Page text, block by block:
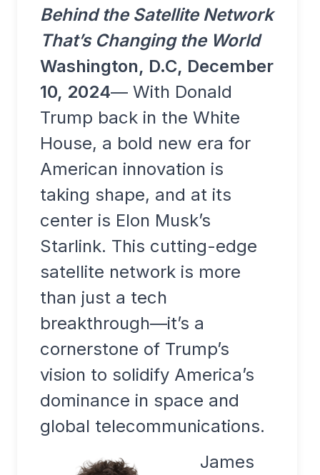
Behind the Satellite Network
That’s Changing the World
Washington, D.C, December
10, 2024— With Donald
Trump back in the White
House, a bold new era for
American innovation is
taking shape, and at its
center is Elon Musk’s
Starlink. This cutting-edge
satellite network is more
than just a tech
breakthrough—it’s a
cornerstone of Trump’s
vision to solidify America’s
dominance in space and
global telecommunications.
James